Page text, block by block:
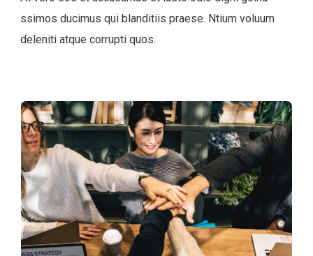
ssimos ducimus qui blanditiis praese. Ntium voluum
deleniti atque corrupti quos.